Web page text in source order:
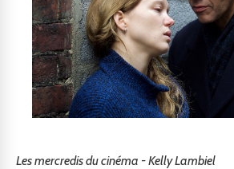
Les mercredis du cinéma - Kelly Lambiel